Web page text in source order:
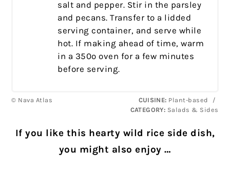
salt and pepper. Stir in the parsley
and pecans. Transfer to a lidded
serving container, and serve while
hot. If making ahead of time, warm
in a 350º oven for a few minutes
before serving.
© Nava Atlas CUISINE: Plant-based
/
CATEGORY: Salads & Sides
If you like this hearty wild rice side dish,
you might also enjoy …